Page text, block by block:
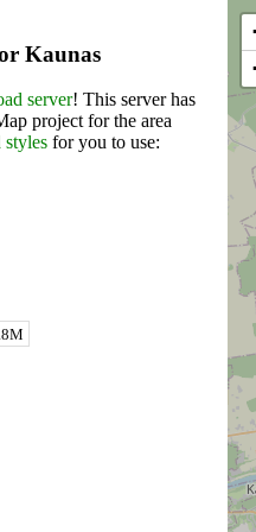
Kaunas
server! This server has
project for the area
styles for you to use: